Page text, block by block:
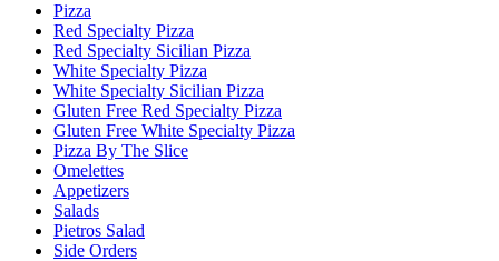
Pizza
Red Specialty Pizza
Red Specialty Sicilian Pizza
White Specialty Pizza
White Specialty Sicilian Pizza
Gluten Free Red Specialty Pizza
Gluten Free White Specialty Pizza
Pizza By The Slice
Omelettes
Appetizers
Salads
Pietros Salad
Side Orders